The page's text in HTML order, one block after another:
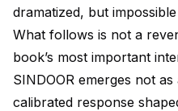
dramatized, but
What follows is not a
book’s most important
SINDOOR emerges not
calibrated response